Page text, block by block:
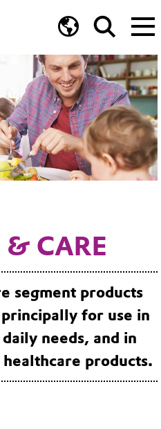
CARE
segment products
for use in
needs, and in
products.